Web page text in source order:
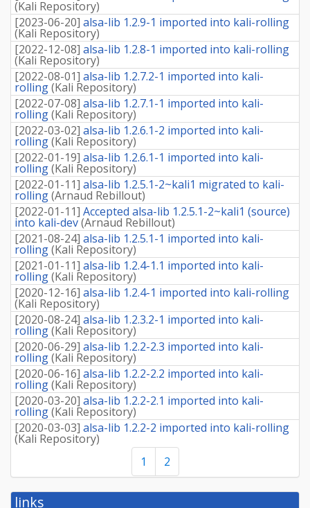
(Kali Repository)
[2023-06-20] alsa-lib 1.2.9-1 imported into kali-rolling
(Kali Repository)
[2022-12-08] alsa-lib 1.2.8-1 imported into kali-rolling
(Kali Repository)
[2022-08-01] alsa-lib 1.2.7.2-1 imported into kali-
rolling(Kali Repository)
[2022-07-08] alsa-lib 1.2.7.1-1 imported into kali-
rolling(Kali Repository)
[2022-03-02] alsa-lib 1.2.6.1-2 imported into kali-
rolling(Kali Repository)
[2022-01-19] alsa-lib 1.2.6.1-1 imported into kali-
rolling(Kali Repository)
[2022-01-11] alsa-lib 1.2.5.1-2~kali1 migrated to kali-
rolling(Arnaud Rebillout)
[2022-01-11] Accepted alsa-lib 1.2.5.1-2~kali1 (source)
into kali-dev(Arnaud Rebillout)
[2021-08-24] alsa-lib 1.2.5.1-1 imported into kali-
rolling(Kali Repository)
[2021-01-11] alsa-lib 1.2.4-1.1 imported into kali-
rolling(Kali Repository)
[2020-12-16] alsa-lib 1.2.4-1 imported into kali-rolling
(Kali Repository)
[2020-08-24] alsa-lib 1.2.3.2-1 imported into kali-
rolling(Kali Repository)
[2020-06-29] alsa-lib 1.2.2-2.3 imported into kali-
rolling(Kali Repository)
[2020-06-16] alsa-lib 1.2.2-2.2 imported into kali-
rolling(Kali Repository)
[2020-03-20] alsa-lib 1.2.2-2.1 imported into kali-
rolling(Kali Repository)
[2020-03-03] alsa-lib 1.2.2-2 imported into kali-rolling
(Kali Repository)
1
2
links